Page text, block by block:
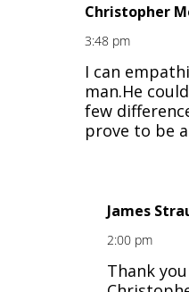
Christopher
3:48 pm
I can
man.He
few
prove to be
James
2:00 pm
Thank